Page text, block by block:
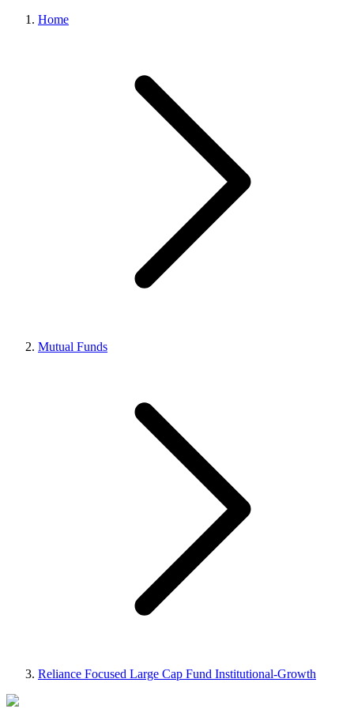
Home
Mutual Funds
Reliance Focused Large Cap Fund Institutional-Growth